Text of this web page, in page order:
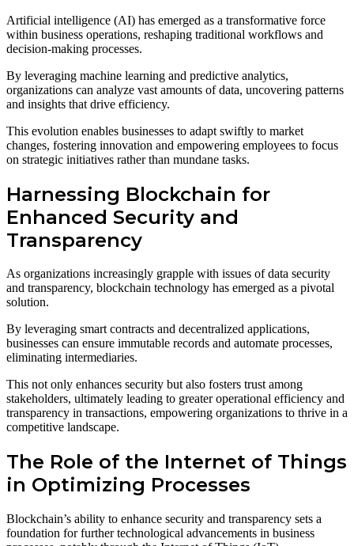
Artificial intelligence (AI) has emerged as a transformative force
within business operations, reshaping traditional workflows and
decision-making processes.
By leveraging machine learning and predictive analytics,
organizations can analyze vast amounts of data, uncovering patterns
and insights that drive efficiency.
This evolution enables businesses to adapt swiftly to market
changes, fostering innovation and empowering employees to focus
on strategic initiatives rather than mundane tasks.
Harnessing Blockchain for
Enhanced Security and
Transparency
As organizations increasingly grapple with issues of data security
and transparency, blockchain technology has emerged as a pivotal
solution.
By leveraging smart contracts and decentralized applications,
businesses can ensure immutable records and automate processes,
eliminating intermediaries.
This not only enhances security but also fosters trust among
stakeholders, ultimately leading to greater operational efficiency and
transparency in transactions, empowering organizations to thrive in a
competitive landscape.
The Role of the Internet of Things
in Optimizing Processes
Blockchain’s ability to enhance security and transparency sets a
foundation for further technological advancements in business